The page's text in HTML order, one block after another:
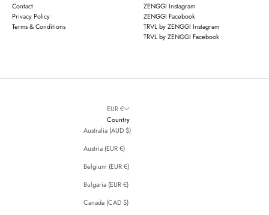
Contact
Privacy Policy
Terms & Conditions
ZENGGI Instagram
ZENGGI Facebook
TRVL by ZENGGI Instagram
TRVL by ZENGGI Facebook
EUR €
Country
Australia (AUD $)
Austria (EUR €)
Belgium (EUR €)
Bulgaria (EUR €)
Canada (CAD $)